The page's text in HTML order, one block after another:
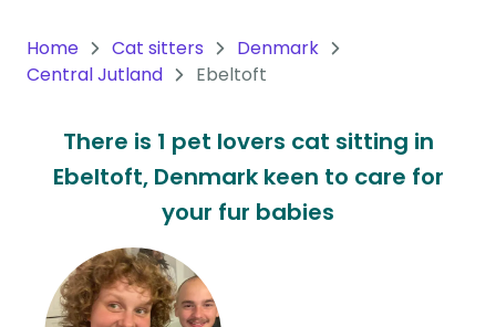
Continent
Continent
Home Cat sitters
Denmark
Central Jutland
Ebeltoft
There is 1 pet lovers cat sitting in
Ebeltoft, Denmark keen to care for
your fur babies